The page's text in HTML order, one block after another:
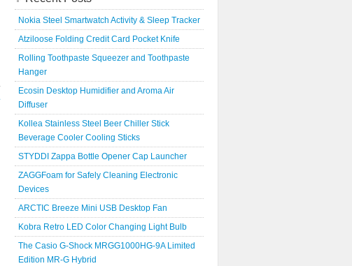
Nokia Steel Smartwatch Activity & Sleep Tracker
Atziloose Folding Credit Card Pocket Knife
Rolling Toothpaste Squeezer and Toothpaste
Hanger
Ecosin Desktop Humidifier and Aroma Air
Diffuser
Kollea Stainless Steel Beer Chiller Stick
Beverage Cooler Cooling Sticks
STYDDI Zappa Bottle Opener Cap Launcher
ZAGGFoam for Safely Cleaning Electronic
Devices
ARCTIC Breeze Mini USB Desktop Fan
Kobra Retro LED Color Changing Light Bulb
The Casio G-Shock MRGG1000HG-9A Limited
Edition MR-G Hybrid